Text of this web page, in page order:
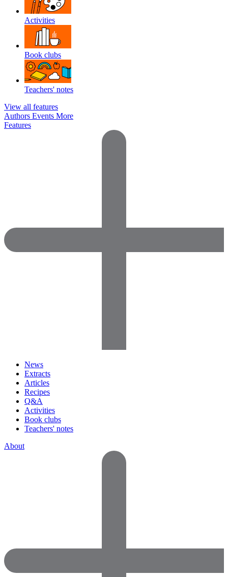
Activities
Book clubs
Teachers' notes
View all features
Authors Events More
Features
News
Extracts
Articles
Recipes
Q&A
Activities
Book clubs
Teachers' notes
About